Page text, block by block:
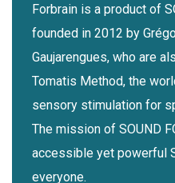
Forbrain is a product of
founded in 2012 by
Gaujarengues, who are
Tomatis Method, the
sensory stimulation for
The mission of SOUND
accessible yet powerful
everyone.